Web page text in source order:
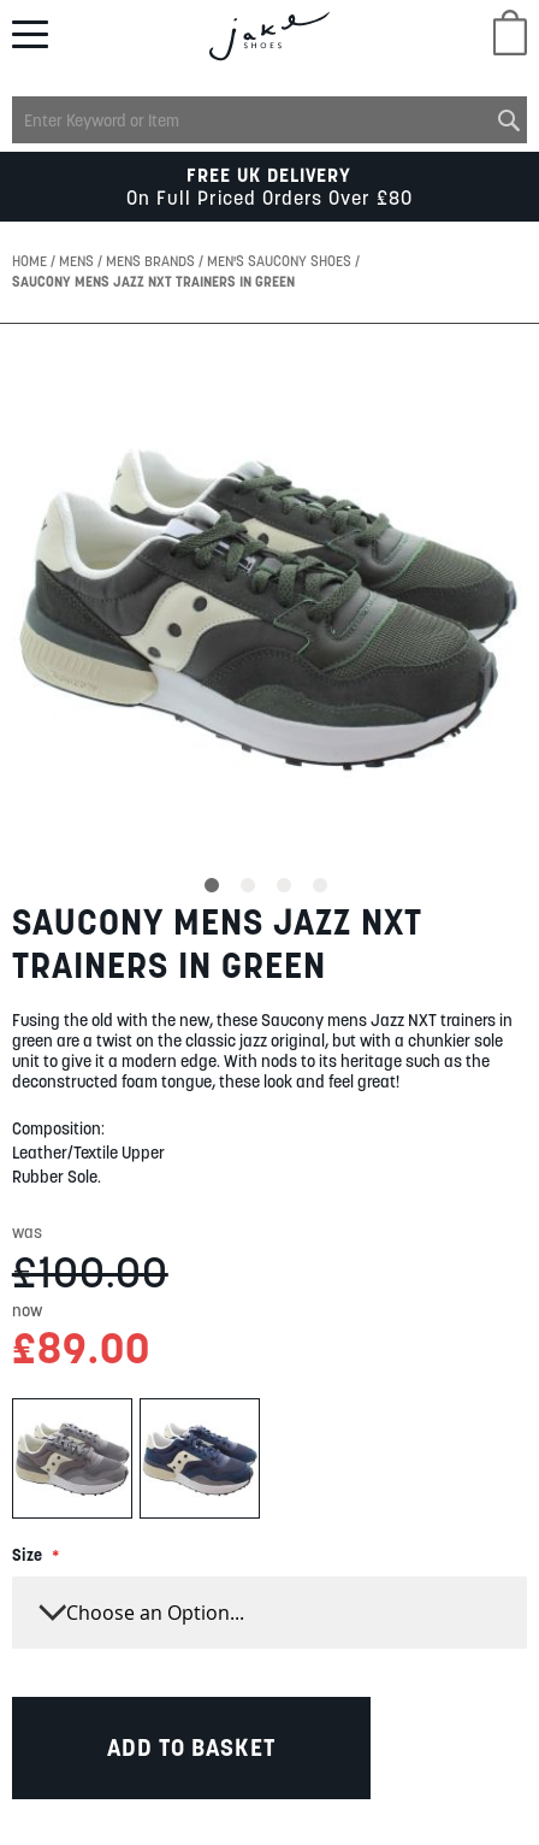
MENS
KIDS
ACCESSORIES
SUMMER
SALE
BLOG
MY ACCOUNT
FREE UK DELIVERY
On Full Priced Orders Over £80
HOME MENS MENS BRANDS
MEN'S SAUCONY SHOES
SAUCONY MENS JAZZ NXT TRAINERS IN GREEN
images
gallery
Skip
to
the
beginning
the
images
gallery
SAUCONY MENS JAZZ NXT
TRAINERS IN GREEN
Fusing the old with the new, these Saucony mens Jazz NXT trainers in
green are a twist on the classic jazz original, but with a chunkier sole
unit to give it a modern edge. With nods to its heritage such as the
deconstructed foam tongue, these look and feel great!
Composition:
Leather/Textile Upper
Rubber Sole.
was
£100.00
now
£89.00
Size
ADD TO BASKET